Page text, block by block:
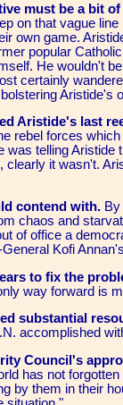
must be a bit
on that vague
own game.
popular
He wouldn't
certainly
Aristide's
Aristide's last
rebel forces
telling
clearly it wasn't.
contend with.
chaos and
of office a
Kofi
to fix the
way forward is
substantial
accomplished
Council's
has not
by them in their